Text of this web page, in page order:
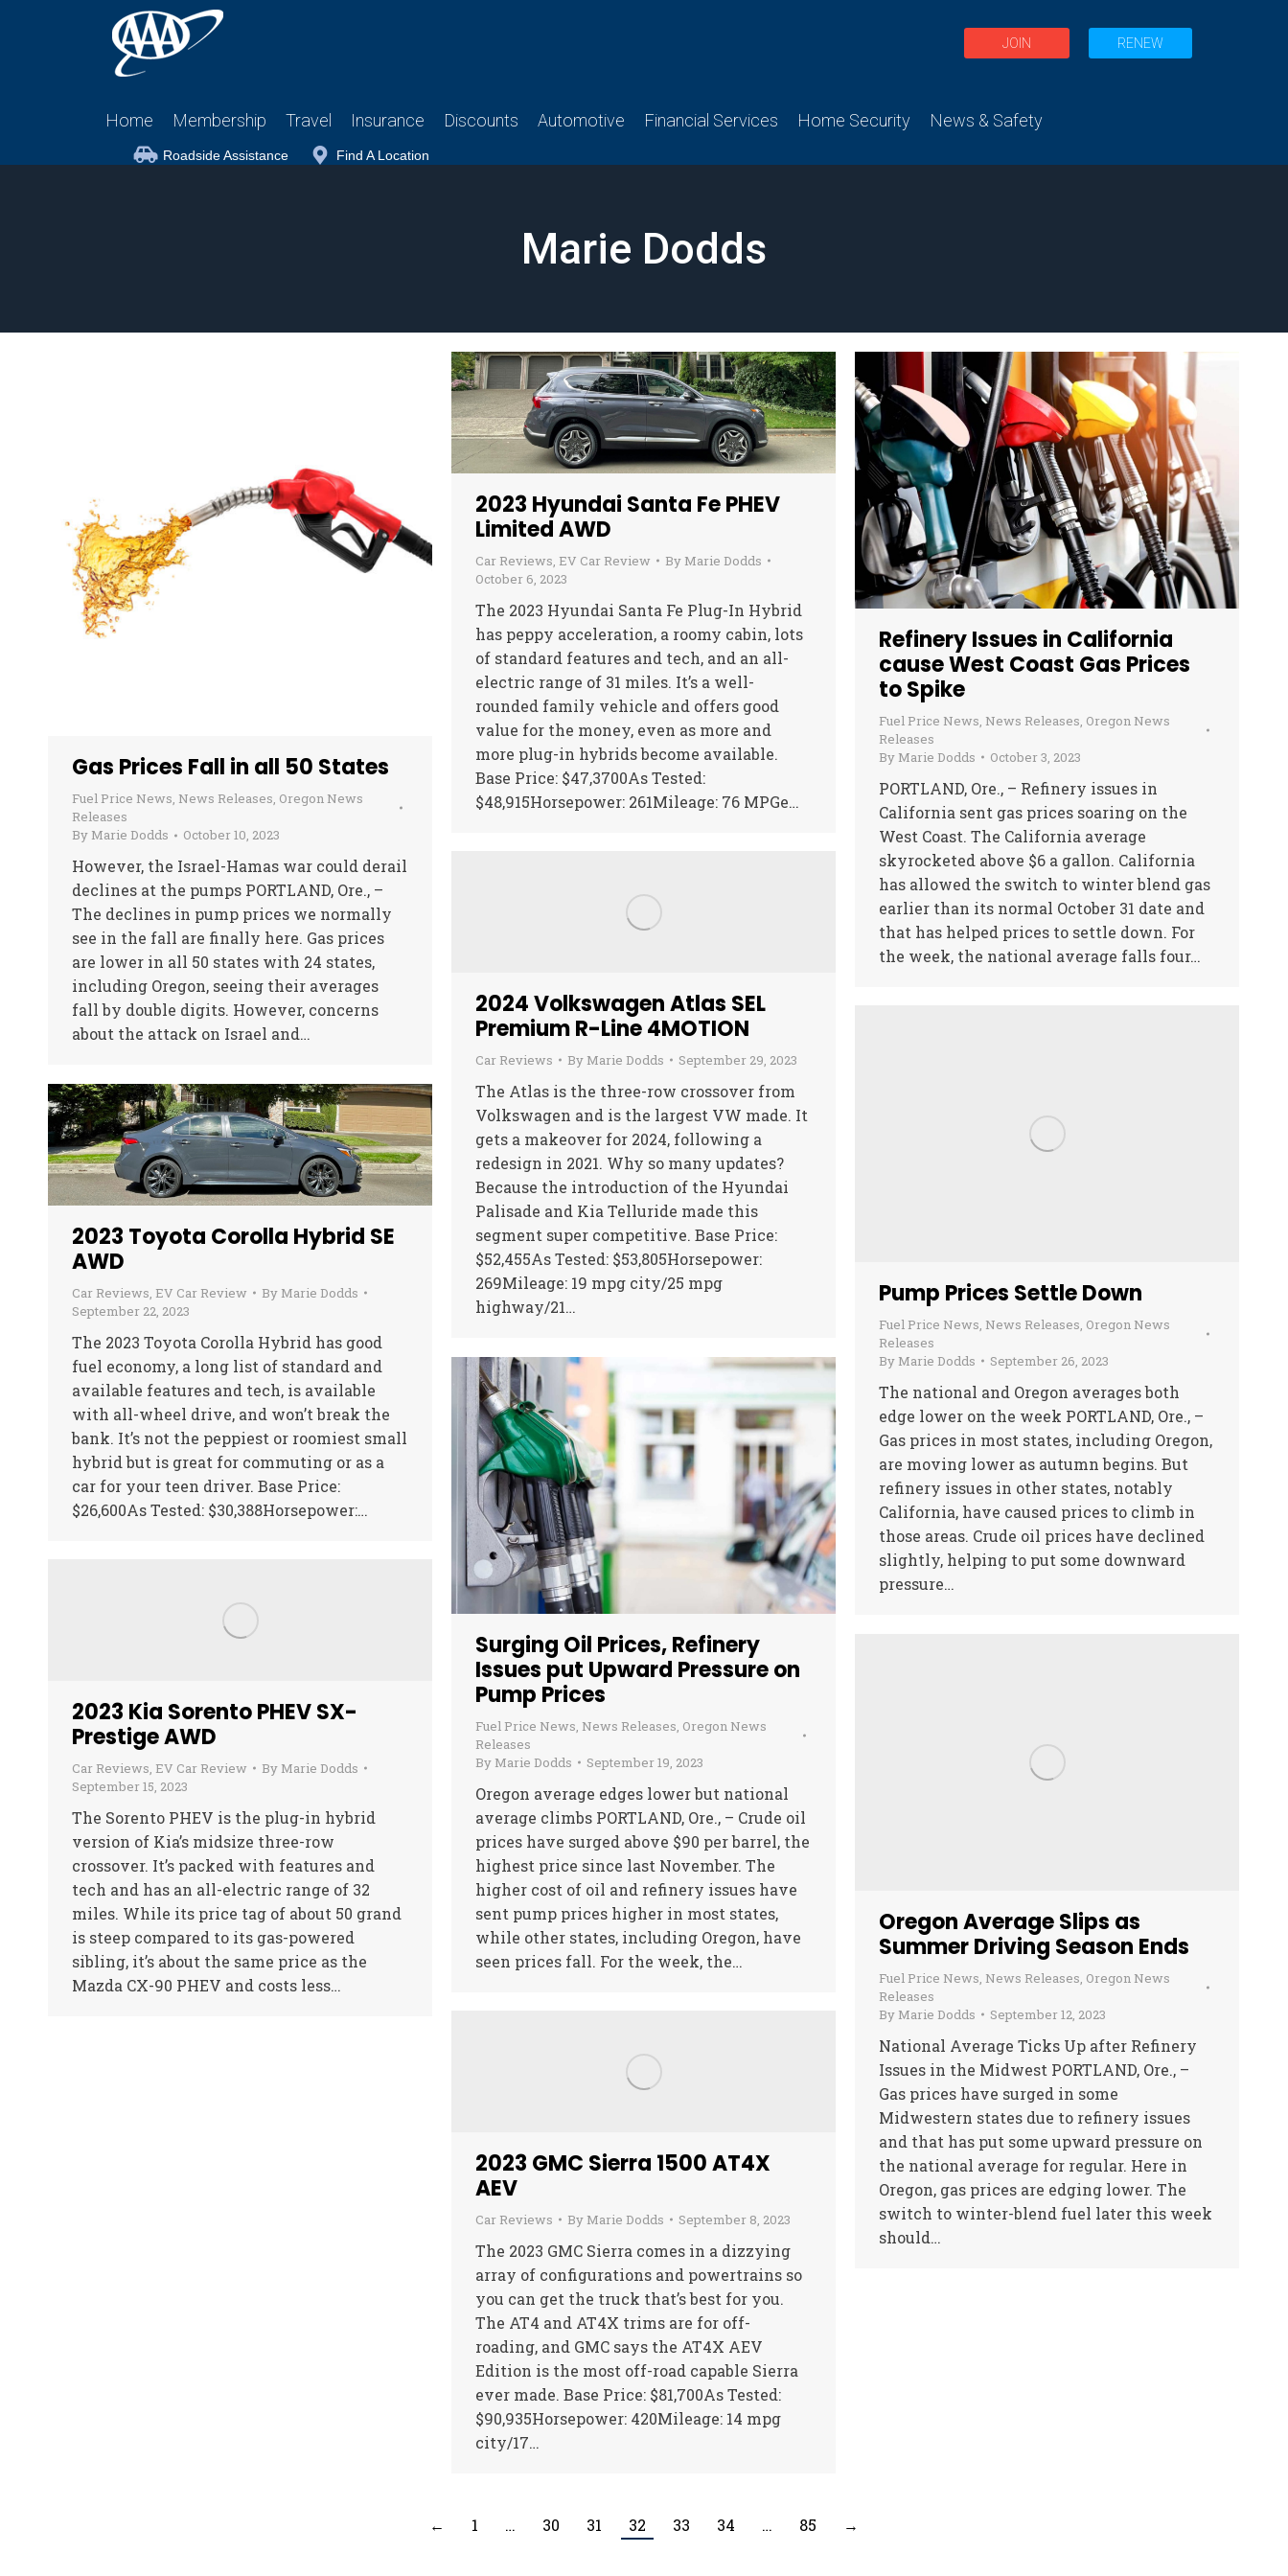
JOIN RENEW
Home Membership Travel Insurance Discounts Automotive Financial Services Home Security News & Safety
Roadside Assistance Find A Location
Marie Dodds
Gas Prices Fall in all 50 States
Fuel Price News, News Releases, Oregon News
Releases
By Marie Dodds October 10, 2023
However, the Israel-Hamas war could derail
declines at the pumps PORTLAND, Ore., –
The declines in pump prices we normally
see in the fall are finally here. Gas prices
are lower in all 50 states with 24 states,
including Oregon, seeing their averages
fall by double digits. However, concerns
about the attack on Israel and…
2023 Hyundai Santa Fe PHEV
Limited AWD
Car Reviews EV Car Review By Marie Dodds
October 6, 2023
The 2023 Hyundai Santa Fe Plug-In Hybrid
has peppy acceleration, a roomy cabin, lots
of standard features and tech, and an all-
electric range of 31 miles. It’s a well-
rounded family vehicle and offers good
value for the money, even as more and
more plug-in hybrids become available.
Base Price: $47,3700As Tested:
$48,915Horsepower: 261Mileage: 76 MPGe…
Refinery Issues in California
cause West Coast Gas Prices
to Spike
Fuel Price News News Releases Oregon News
Releases
By Marie Dodds October 3, 2023
PORTLAND, Ore., – Refinery issues in
California sent gas prices soaring on the
West Coast. The California average
skyrocketed above $6 a gallon. California
has allowed the switch to winter blend gas
earlier than its normal October 31 date and
that has helped prices to settle down. For
the week, the national average falls four…
2024 Volkswagen Atlas SEL
Premium R-Line 4MOTION
Car Reviews By Marie Dodds September 29, 2023
The Atlas is the three-row crossover from
Volkswagen and is the largest VW made. It
gets a makeover for 2024, following a
redesign in 2021. Why so many updates?
Because the introduction of the Hyundai
Palisade and Kia Telluride made this
segment super competitive. Base Price:
$52,455As Tested: $53,805Horsepower:
269Mileage: 19 mpg city/25 mpg
highway/21…
Pump Prices Settle Down
Fuel Price News News Releases Oregon News
Releases
By Marie Dodds September 26, 2023
The national and Oregon averages both
edge lower on the week PORTLAND, Ore., –
Gas prices in most states, including Oregon,
are moving lower as autumn begins. But
refinery issues in other states, notably
California, have caused prices to climb in
those areas. Crude oil prices have declined
slightly, helping to put some downward
pressure…
2023 Toyota Corolla Hybrid SE
AWD
Car Reviews EV Car Review By Marie Dodds
September 22, 2023
The 2023 Toyota Corolla Hybrid has good
fuel economy, a long list of standard and
available features and tech, is available
with all-wheel drive, and won’t break the
bank. It’s not the peppiest or roomiest small
hybrid but is great for commuting or as a
car for your teen driver. Base Price:
$26,600As Tested: $30,388Horsepower:…
Surging Oil Prices, Refinery
Issues put Upward Pressure on
Pump Prices
Fuel Price News News Releases Oregon News
Releases
By Marie Dodds September 19, 2023
Oregon average edges lower but national
average climbs PORTLAND, Ore., – Crude oil
prices have surged above $90 per barrel, the
highest price since last November. The
higher cost of oil and refinery issues have
sent pump prices higher in most states,
while other states, including Oregon, have
seen prices fall. For the week, the…
2023 Kia Sorento PHEV SX-
Prestige AWD
Car Reviews EV Car Review By Marie Dodds
September 15, 2023
The Sorento PHEV is the plug-in hybrid
version of Kia’s midsize three-row
crossover. It’s packed with features and
tech and has an all-electric range of 32
miles. While its price tag of about 50 grand
is steep compared to its gas-powered
sibling, it’s about the same price as the
Mazda CX-90 PHEV and costs less…
Oregon Average Slips as
Summer Driving Season Ends
Fuel Price News News Releases Oregon News
Releases
By Marie Dodds September 12, 2023
National Average Ticks Up after Refinery
Issues in the Midwest PORTLAND, Ore., –
Gas prices have surged in some
Midwestern states due to refinery issues
and that has put some upward pressure on
the national average for regular. Here in
Oregon, gas prices are edging lower. The
switch to winter-blend fuel later this week
should…
2023 GMC Sierra 1500 AT4X
AEV
Car Reviews By Marie Dodds September 8, 2023
The 2023 GMC Sierra comes in a dizzying
array of configurations and powertrains so
you can get the truck that’s best for you.
The AT4 and AT4X trims are for off-
roading, and GMC says the AT4X AEV
Edition is the most off-road capable Sierra
ever made. Base Price: $81,700As Tested:
$90,935Horsepower: 420Mileage: 14 mpg
city/17…
← 1 … 30 31 32 33 34 … 85 →